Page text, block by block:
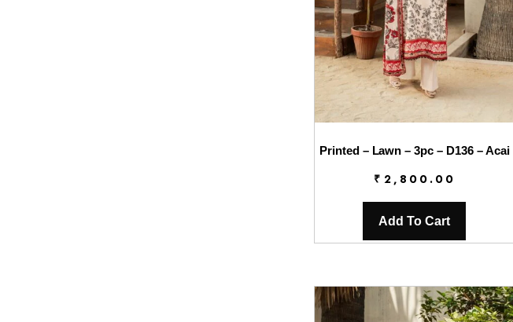
Printed – Lawn – 3pc – D136 – Acai
₹ 2,800.00
Add To Cart